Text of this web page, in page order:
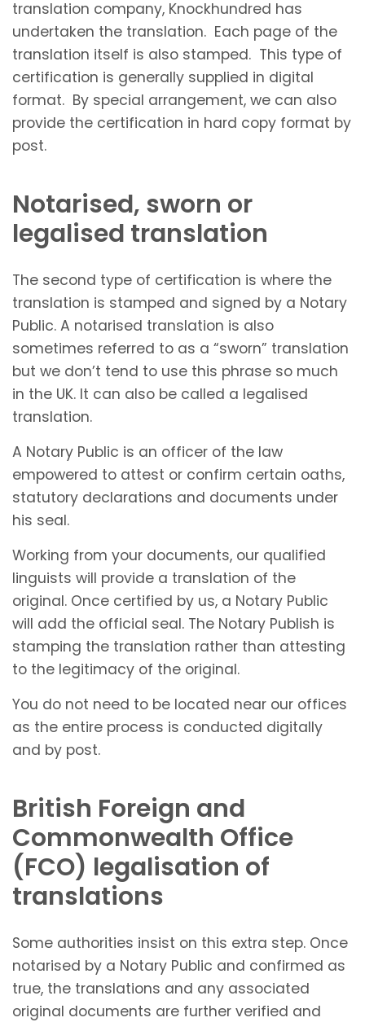
translation company, Knockhundred has
undertaken the translation. Each page of the
translation itself is also stamped. This type of
certification is generally supplied in digital
format. By special arrangement, we can also
provide the certification in hard copy format by
post.
Notarised, sworn or
legalised translation
The second type of certification is where the
translation is stamped and signed by a Notary
Public. A notarised translation is also
sometimes referred to as a “sworn” translation
but we don’t tend to use this phrase so much
in the UK. It can also be called a legalised
translation.
A Notary Public is an officer of the law
empowered to attest or confirm certain oaths,
statutory declarations and documents under
his seal.
Working from your documents, our qualified
linguists will provide a translation of the
original. Once certified by us, a Notary Public
will add the official seal. The Notary Publish is
stamping the translation rather than attesting
to the legitimacy of the original.
You do not need to be located near our offices
as the entire process is conducted digitally
and by post.
British Foreign and
Commonwealth Office
(FCO) legalisation of
translations
Some authorities insist on this extra step. Once
notarised by a Notary Public and confirmed as
true, the translations and any associated
original documents are further verified and